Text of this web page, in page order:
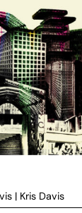
| Kris Davis